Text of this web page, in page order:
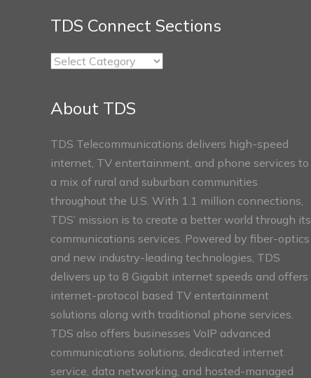
TDS Connect Sections
TDS
About TDS
TDS Telecommunications delivers high-speed
internet, TV entertainment, and phone services to
a mix of rural and suburban communities
throughout the U.S. With 1.1 million connections,
TDS’ mission is to create a better world through its
communications services. Powered by fiber-optics
and new industry-leading technologies, TDS
delivers up to 8 Gigabit internet speeds and offers
internet-protocol based TV entertainment
solutions along with traditional phone services.
TDS also offers businesses VoIP advanced
communications solutions, dedicated internet
service, data networking, and hosted-managed